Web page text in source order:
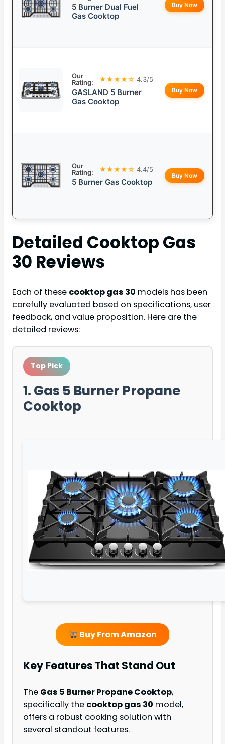
5 Burner Dual Fuel
Gas Cooktop
Buy Now
Our
Rating:
★★★★☆ 4.3/5
GASLAND 5 Burner
Gas Cooktop
Buy Now
Our
Rating:
★★★★☆ 4.4/5
5 Burner Gas Cooktop
Buy Now
Detailed Cooktop Gas
30 Reviews
Each of these cooktop gas 30 models has been
carefully evaluated based on specifications, user
feedback, and value proposition. Here are the
detailed reviews:
Top Pick
1. Gas 5 Burner Propane
Cooktop
Buy From Amazon
Key Features That Stand Out
The Gas 5 Burner Propane Cooktop,
specifically the cooktop gas 30 model,
offers a robust cooking solution with
several standout features.